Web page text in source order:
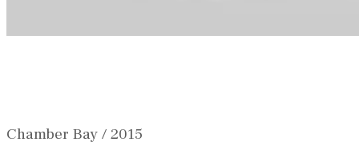
Chamber Bay / 2015